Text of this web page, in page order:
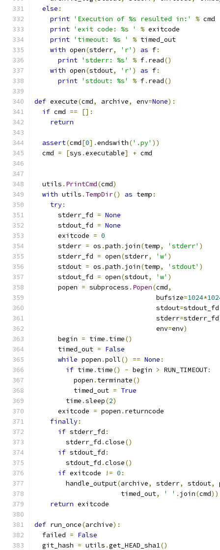
else :
print 'Execution of %s resulted in:' % cmd
print 'exit code: %s ' % exitcode
print 'timeout: %s ' % timed_out
with open(stderr, 'r' ) as f:
print 'stderr: %s' % f. read()
with open(stdout, 'r' ) as f:
print 'stdout: %s' % f. read()
def execute(cmd, archive, env=None):
if cmd ==
[]:
return
assert(cmd[0].endswith('.py' ))
  cmd
= [sys .executable] + cmd
  utils
. PrintCmd(cmd)
with utils . TempDir() as temp :
try:
      stderr_fd
= None
      stdout_fd
= None
      exitcode
= 0
      stderr
= os .path . join(temp, 'stderr' )
      stderr_fd
= open(stderr, 'w' )
      stdout
= os .path . join(temp, 'stdout' )
      stdout_fd
= open(stdout, 'w' )
      popen
= subprocess . Popen(cmd,
                               bufsize
=1024*
                               stdout
=stdout_fd
                               stderr
=stderr_fd
                               env
=env)
      begin
= time . time()
      timed_out
= False
while popen .poll() == None :
if time . time() - begin > RUN_TIMEOUT:
          popen
. terminate()
          timed_out
= True
        time
.sleep(2)
      exitcode
= popen . returncode
finally:
if stderr_fd :
        stderr_fd
.close()
if stdout_fd :
        stdout_fd
.close()
if exitcode != 0 :
        handle_output
(archive, stderr, stdout,
                      timed_out
, ' ' . join(cmd))
return exitcode
def run_once(archive):
  failed
= False
  git_hash
= utils .get_HEAD_sha1()